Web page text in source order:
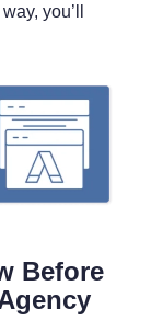
you’ll
Before